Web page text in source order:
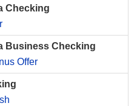
Checking
Business Checking
Offer